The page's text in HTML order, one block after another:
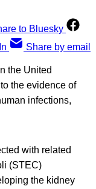
to Bluesky
Share by email
the United
the evidence of
infections,
with related
(STEC)
the kidney